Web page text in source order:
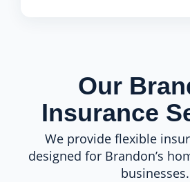
Our
Insurance
We provide flexible
designed for Brandon’s
businesses.